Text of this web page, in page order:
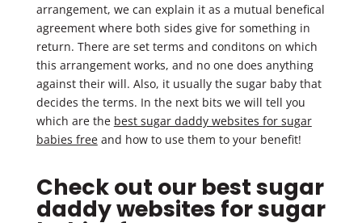
arrangement, we can explain it as a mutual benefical
agreement where both sides give for something in
return. There are set terms and conditons on which
this arrangement works, and no one does anything
against their will. Also, it usually the sugar baby that
decides the terms. In the next bits we will tell you
which are the best sugar daddy websites for sugar
babies freeand how to use them to your benefit!
Check out our best sugar
daddy websites for sugar